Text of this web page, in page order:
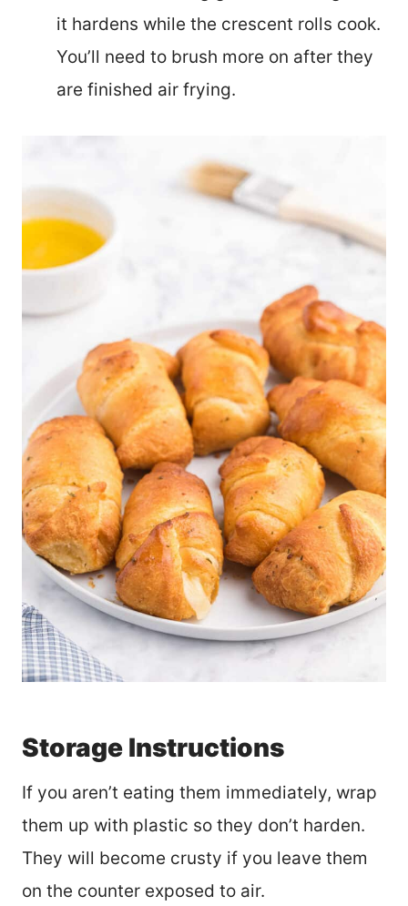
it hardens while the crescent rolls cook.
You’ll need to brush more on after they
are finished air frying.
Storage Instructions
If you aren’t eating them immediately, wrap
them up with plastic so they don’t harden.
They will become crusty if you leave them
on the counter exposed to air.